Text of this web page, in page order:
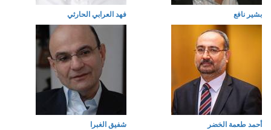
بشير نافع فهد العرابي الحارثي
أحمد طعمة الخضر شفيق الغبرا